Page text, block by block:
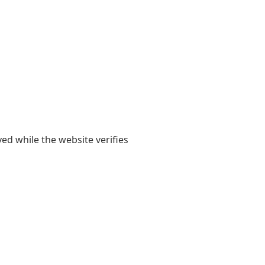
while the website verifies